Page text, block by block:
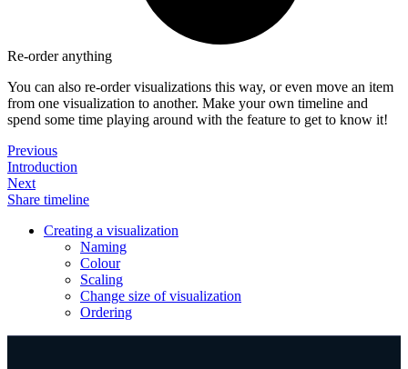
Re-order anything
You can also re-order visualizations this way, or even move an item
from one visualization to another. Make your own timeline and
spend some time playing around with the feature to get to know it!
Previous
Introduction
Next
Share timeline
Creating a visualization
Naming
Colour
Scaling
Change size of visualization
Ordering